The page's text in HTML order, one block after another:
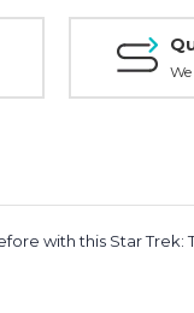
with this Star